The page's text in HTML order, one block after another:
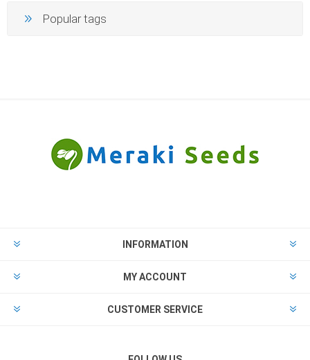
Popular tags
INFORMATION
MY ACCOUNT
CUSTOMER SERVICE